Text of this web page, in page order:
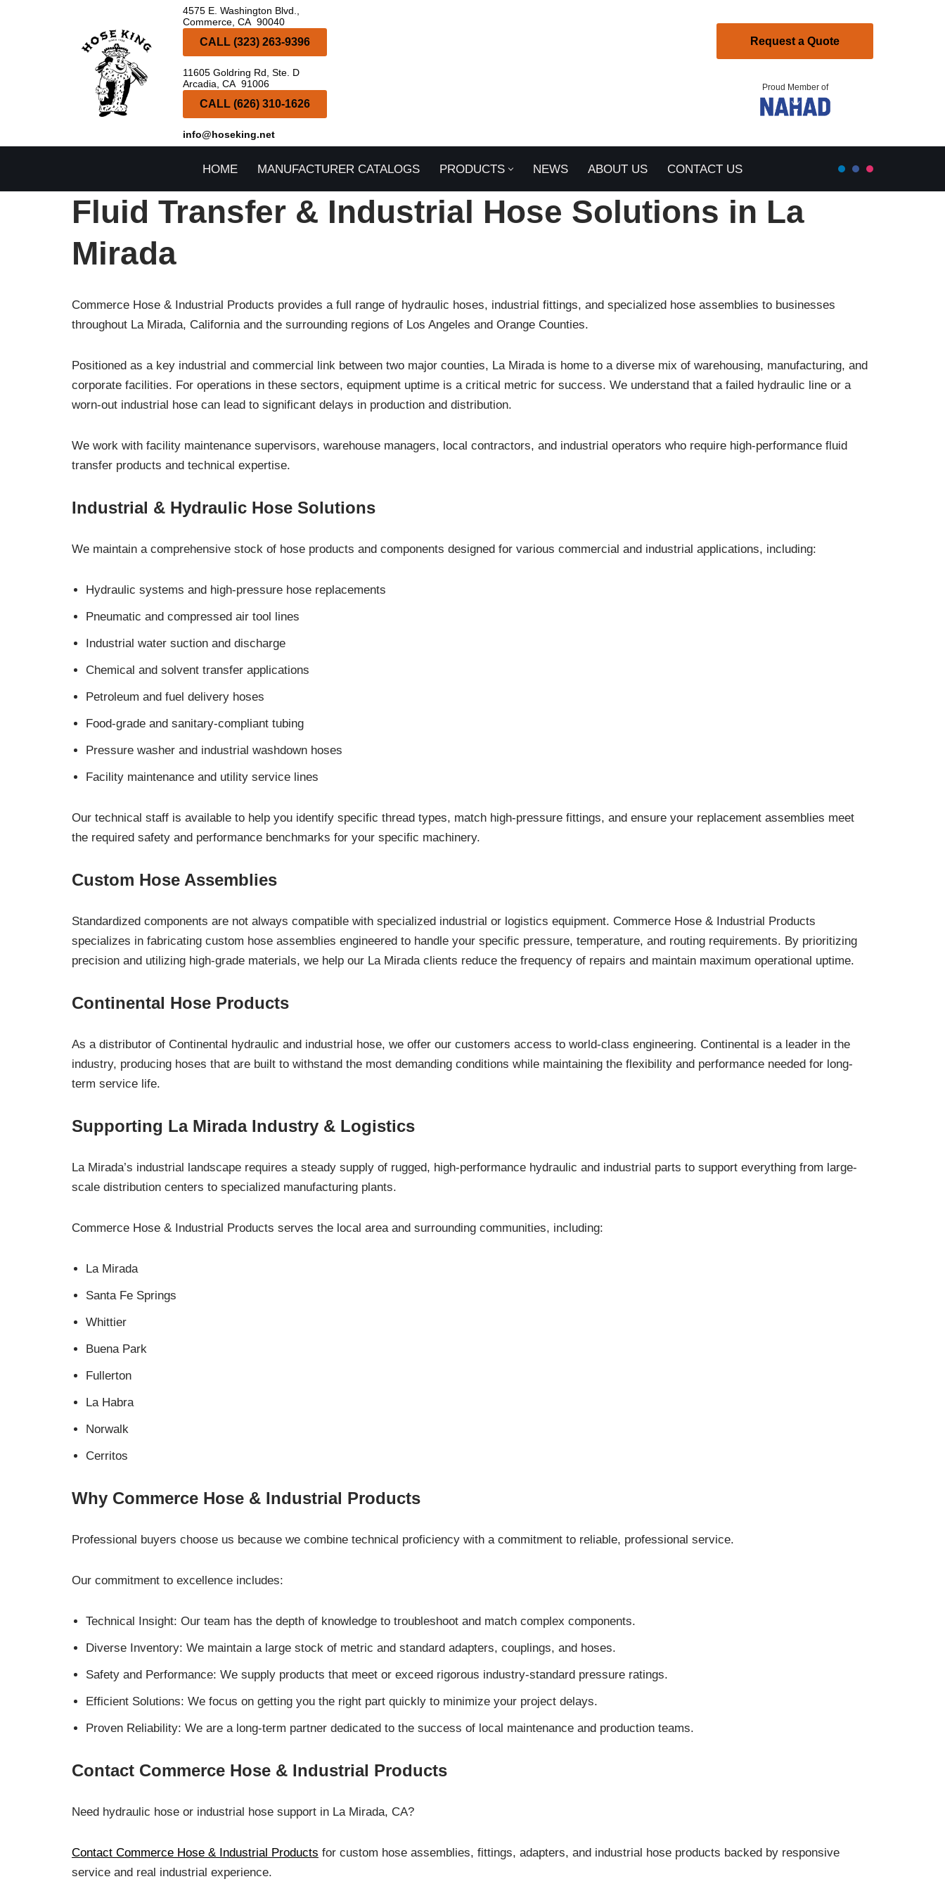
4575 E. Washington Blvd.,
Commerce, CA 90040
CALL (323) 263-9396
11605 Goldring Rd, Ste. D
Arcadia, CA 91006
CALL (626) 310-1626
info@hoseking.net
Request a Quote
Proud Member of
HOME MANUFACTURER CATALOGS PRODUCTS NEWS ABOUT US CONTACT US
Fluid Transfer & Industrial Hose Solutions in La
Mirada
Commerce Hose & Industrial Products provides a full range of hydraulic hoses, industrial fittings, and specialized hose assemblies to businesses
throughout La Mirada, California and the surrounding regions of Los Angeles and Orange Counties.
Positioned as a key industrial and commercial link between two major counties, La Mirada is home to a diverse mix of warehousing, manufacturing, and
corporate facilities. For operations in these sectors, equipment uptime is a critical metric for success. We understand that a failed hydraulic line or a
worn-out industrial hose can lead to significant delays in production and distribution.
We work with facility maintenance supervisors, warehouse managers, local contractors, and industrial operators who require high-performance fluid
transfer products and technical expertise.
Industrial & Hydraulic Hose Solutions
We maintain a comprehensive stock of hose products and components designed for various commercial and industrial applications, including:
Hydraulic systems and high-pressure hose replacements
Pneumatic and compressed air tool lines
Industrial water suction and discharge
Chemical and solvent transfer applications
Petroleum and fuel delivery hoses
Food-grade and sanitary-compliant tubing
Pressure washer and industrial washdown hoses
Facility maintenance and utility service lines
Our technical staff is available to help you identify specific thread types, match high-pressure fittings, and ensure your replacement assemblies meet
the required safety and performance benchmarks for your specific machinery.
Custom Hose Assemblies
Standardized components are not always compatible with specialized industrial or logistics equipment. Commerce Hose & Industrial Products
specializes in fabricating custom hose assemblies engineered to handle your specific pressure, temperature, and routing requirements. By prioritizing
precision and utilizing high-grade materials, we help our La Mirada clients reduce the frequency of repairs and maintain maximum operational uptime.
Continental Hose Products
As a distributor of Continental hydraulic and industrial hose, we offer our customers access to world-class engineering. Continental is a leader in the
industry, producing hoses that are built to withstand the most demanding conditions while maintaining the flexibility and performance needed for long-
term service life.
Supporting La Mirada Industry & Logistics
La Mirada’s industrial landscape requires a steady supply of rugged, high-performance hydraulic and industrial parts to support everything from large-
scale distribution centers to specialized manufacturing plants.
Commerce Hose & Industrial Products serves the local area and surrounding communities, including:
La Mirada
Santa Fe Springs
Whittier
Buena Park
Fullerton
La Habra
Norwalk
Cerritos
Why Commerce Hose & Industrial Products
Professional buyers choose us because we combine technical proficiency with a commitment to reliable, professional service.
Our commitment to excellence includes:
Technical Insight: Our team has the depth of knowledge to troubleshoot and match complex components.
Diverse Inventory: We maintain a large stock of metric and standard adapters, couplings, and hoses.
Safety and Performance: We supply products that meet or exceed rigorous industry-standard pressure ratings.
Efficient Solutions: We focus on getting you the right part quickly to minimize your project delays.
Proven Reliability: We are a long-term partner dedicated to the success of local maintenance and production teams.
Contact Commerce Hose & Industrial Products
Need hydraulic hose or industrial hose support in La Mirada, CA?
Contact Commerce Hose & Industrial Products for custom hose assemblies, fittings, adapters, and industrial hose products backed by responsive
service and real industrial experience.